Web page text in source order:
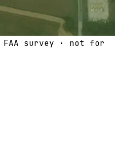
FAA survey · not for